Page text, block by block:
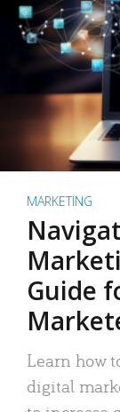
MARKETING
Guide
Learn how
digital